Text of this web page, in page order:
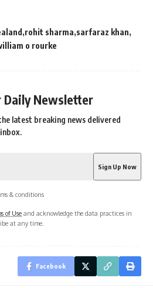
rohit sharma sarfaraz khan
o rourke
Daily Newsletter
latest breaking news delivered
& conditions
of Use and acknowledge the data practices in
at any time.
Facebook